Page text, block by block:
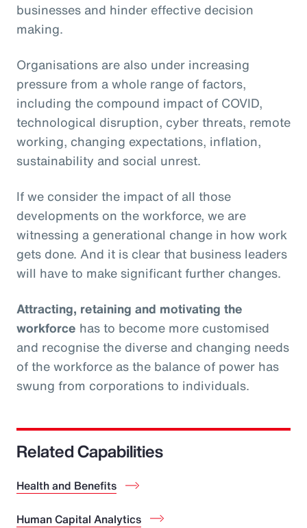
businesses and hinder effective decision
making.
Organisations are also under increasing
pressure from a whole range of factors,
including the compound impact of COVID,
technological disruption, cyber threats, remote
working, changing expectations, inflation,
sustainability and social unrest.
If we consider the impact of all those
developments on the workforce, we are
witnessing a generational change in how work
gets done. And it is clear that business leaders
will have to make significant further changes.
Attracting, retaining and motivating the
workforce has to become more customised
and recognise the diverse and changing needs
of the workforce as the balance of power has
swung from corporations to individuals.
Related Capabilities
Health and Benefits
Human Capital Analytics